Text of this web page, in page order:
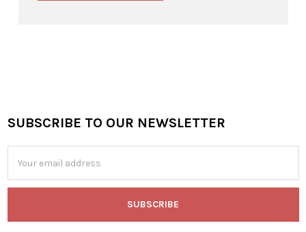
Footer
SUBSCRIBE TO OUR NEWSLETTER
Address